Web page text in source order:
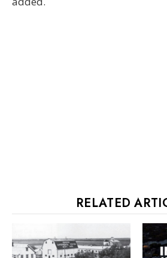
RELATED